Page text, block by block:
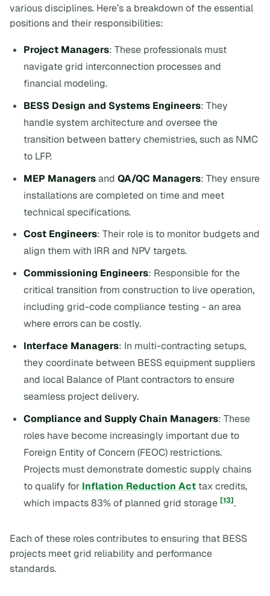
various disciplines. Here’s a breakdown of the essential
positions and their responsibilities:
Project Managers: These professionals must
navigate grid interconnection processes and
financial modeling.
BESS Design and Systems Engineers: They
handle system architecture and oversee the
transition between battery chemistries, such as NMC
to LFP.
MEP ManagersandQA/QC Managers: They ensure
installations are completed on time and meet
technical specifications.
Cost Engineers: Their role is to monitor budgets and
align them with IRR and NPV targets.
Commissioning Engineers: Responsible for the
critical transition from construction to live operation,
including grid-code compliance testing - an area
where errors can be costly.
Interface Managers: In multi-contracting setups,
they coordinate between BESS equipment suppliers
and local Balance of Plant contractors to ensure
seamless project delivery.
Compliance and Supply Chain Managers: These
roles have become increasingly important due to
Foreign Entity of Concern (FEOC) restrictions.
Projects must demonstrate domestic supply chains
to qualify for Inflation Reduction Act tax credits,
which impacts 83% of planned grid storage[13].
Each of these roles contributes to ensuring that BESS
projects meet grid reliability and performance
standards.